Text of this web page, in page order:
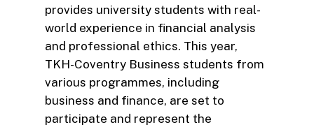
provides university students with real-
world experience in financial analysis
and professional ethics. This year,
TKH-Coventry Business students from
various programmes, including
business and finance, are set to
participate and represent the